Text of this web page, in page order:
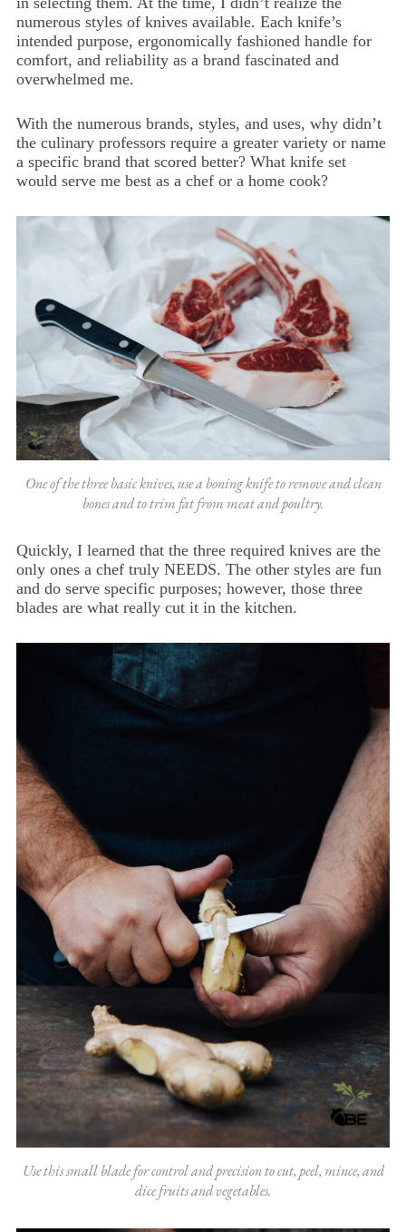
numerous styles of knives available. Each knife’s
intended purpose, ergonomically fashioned handle for
comfort, and reliability as a brand fascinated and
overwhelmed me.
With the numerous brands, styles, and uses, why didn’t
the culinary professors require a greater variety or name
a specific brand that scored better? What knife set
would serve me best as a chef or a home cook?
One of the three basic knives, use a boning knife to remove and clean
bones and to trim fat from meat and poultry.
Quickly, I learned that the three required knives are the
only ones a chef truly NEEDS. The other styles are fun
and do serve specific purposes; however, those three
blades are what really cut it in the kitchen.
Use this small blade for control and precision to cut, peel, mince, and
dice fruits and vegetables.